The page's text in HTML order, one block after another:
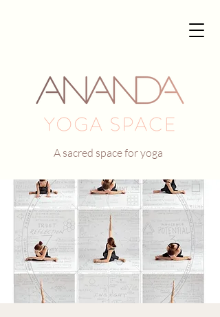
A sacred space for yoga